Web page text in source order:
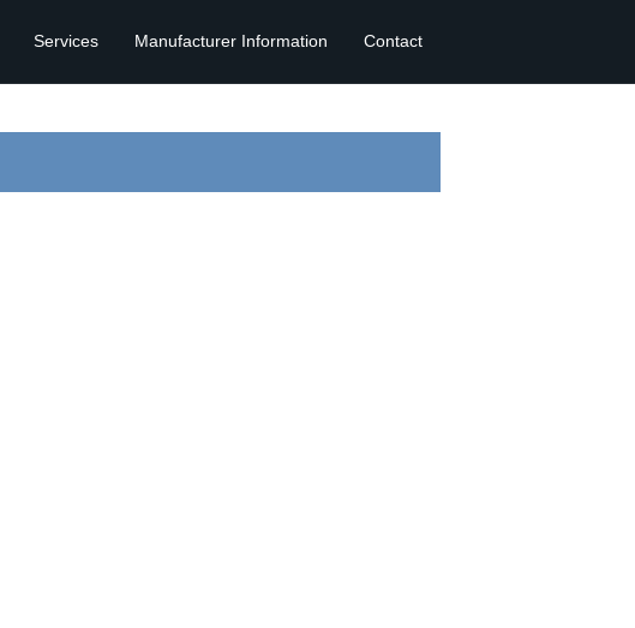
Services Manufacturer Information Contact